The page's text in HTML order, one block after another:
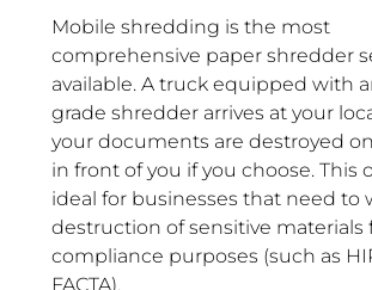
Mobile shredding is the most
comprehensive paper shredder
available. A truck equipped with
grade shredder arrives at your
your documents are destroyed
in front of you if you choose. This
ideal for businesses that need to
destruction of sensitive materials
compliance purposes (such as
FACTA).